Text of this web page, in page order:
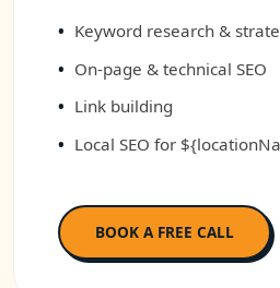
Keyword research &
On-page & technical SEO
Link building
Local SEO for
BOOK A FREE CALL